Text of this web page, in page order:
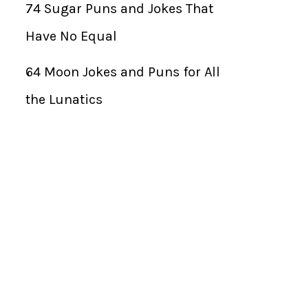
74 Sugar Puns and Jokes That
Have No Equal
64 Moon Jokes and Puns for All
the Lunatics